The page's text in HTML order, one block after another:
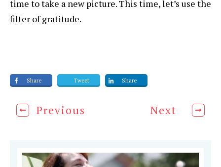
time to take a new picture. This time, let’s use the
filter of gratitude.
Share Tweet Share
Previous Next